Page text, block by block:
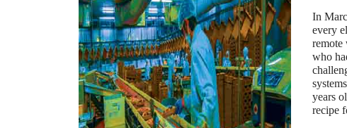
In
every
remote
who
years
recipe